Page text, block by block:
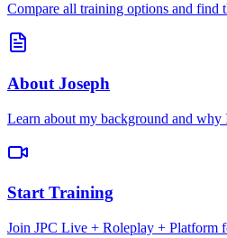
Compare all training options and find
About Joseph
Learn about my background and why
Start Training
Join JPC Live + Roleplay + Platform